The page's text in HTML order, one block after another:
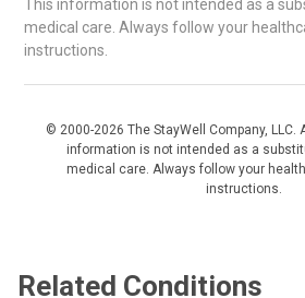
This information is not intended as a
medical care. Always follow your
instructions.
© 2000-2026 The StayWell Company, LLC.
information is not intended as a
medical care. Always follow your
instructions.
Related Conditions